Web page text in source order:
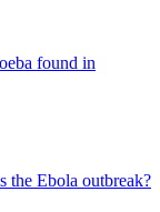
found in
the Ebola outbreak?